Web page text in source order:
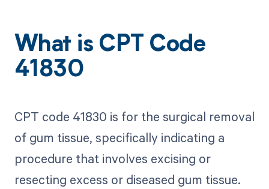
What is CPT Code
41830
CPT code 41830 is for the surgical removal
of gum tissue, specifically indicating a
procedure that involves excising or
resecting excess or diseased gum tissue.